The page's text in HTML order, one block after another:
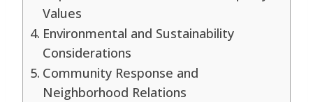
Values
Environmental and Sustainability
Considerations
Community Response and
Neighborhood Relations